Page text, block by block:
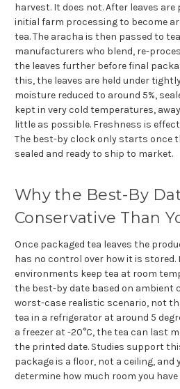
harvest. It does not. After leaves
initial farm processing to become
tea. The aracha is then passed to
manufacturers who blend, re-
the leaves further before final
this, the leaves are held under
moisture reduced to around 5%,
kept in very cold temperatures,
little as possible. Freshness is
The best-by clock only starts once
sealed and ready to ship to market.
Why the Best-By
Conservative Than
Once packaged tea leaves the
has no control over how it is stored.
environments keep tea at room
the best-by date based on ambient
worst-case realistic scenario, not
tea in a refrigerator at around 5
a freezer at -20°C, the tea can last
the printed date. Studies support
package is a floor, not a ceiling,
determine how much room you have